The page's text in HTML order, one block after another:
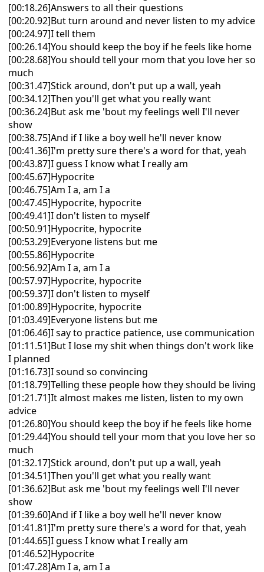
[00:18.26]Answers to all their questions
[00:20.92]But turn around and never listen to my advice
[00:24.97]I tell them
[00:26.14]You should keep the boy if he feels like home
[00:28.68]You should tell your mom that you love her so
much
[00:31.47]Stick around, don't put up a wall, yeah
[00:34.12]Then you'll get what you really want
[00:36.24]But ask me 'bout my feelings well I'll never
show
[00:38.75]And if I like a boy well he'll never know
[00:41.36]I'm pretty sure there's a word for that, yеah
[00:43.87]I guess I know what I really am
[00:45.67]Hypocrite
[00:46.75]Am I a, am I a
[00:47.45]Hypocritе, hypocrite
[00:49.41]I don't listen to myself
[00:50.91]Hypocrite, hypocrite
[00:53.29]Everyone listens but me
[00:55.86]Hypocrite
[00:56.92]Am I a, am I a
[00:57.97]Hypocrite, hypocrite
[00:59.37]I don't listen to myself
[01:00.89]Hypocrite, hypocrite
[01:03.49]Everyone listens but me
[01:06.46]I say to practice patience, use communication
[01:11.51]But I lose my shit when things don't work like
I planned
[01:16.73]I sound so convincing
[01:18.79]Telling these people how they should be living
[01:21.71]It almost makes me listen, listen to my own
advice
[01:26.80]You should keep the boy if he feels like home
[01:29.44]You should tell your mom that you love her so
much
[01:32.17]Stick around, don't put up a wall, yeah
[01:34.51]Then you'll get what you really want
[01:36.62]But ask me 'bout my feelings well I'll never
show
[01:39.60]And if I like a boy well he'll never know
[01:41.81]I'm pretty sure there's a word for that, yeah
[01:44.65]I guess I know what I really am
[01:46.52]Hypocrite
[01:47.28]Am I a, am I a